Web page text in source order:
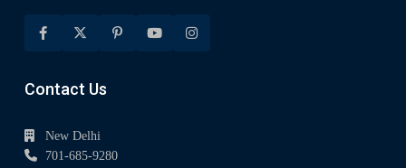
Contact Us
New Delhi
701-685-9280